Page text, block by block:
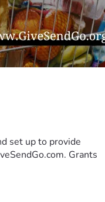
set up to provide
Grants